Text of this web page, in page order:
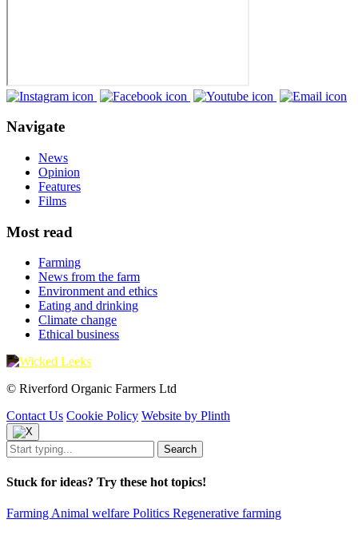
Navigate
News
Opinion
Features
Films
Most read
Farming
News from the farm
Environment and ethics
Eating and drinking
Climate change
Ethical business
© Riverford Organic Farmers Ltd
Contact Us Cookie Policy Website by Plinth
Stuck for ideas? Try these hot topics!
Farming Animal welfare Politics Regenerative farming